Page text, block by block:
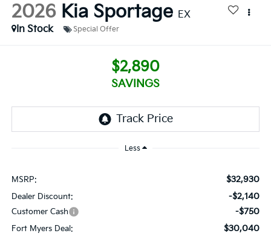
2026 Kia Sportage EX
In Stock
Special Offer
$2,890
SAVINGS
Less
MSRP: $32,930
Dealer Discount: -$2,140
Customer Cash -$750
Fort Myers Deal: $30,040